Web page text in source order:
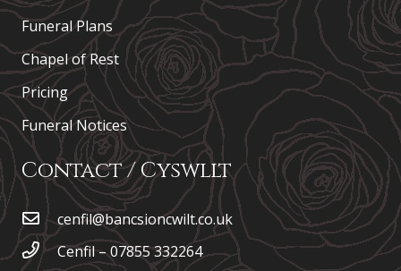
Funeral Plans
Chapel of Rest
Pricing
Funeral Notices
Contact / Cyswllt
cenfil@bancsioncwilt.co.uk
Cenfil – 07855 332264